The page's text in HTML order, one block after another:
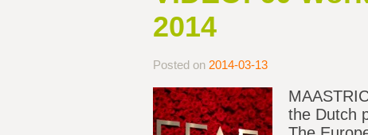
2014
Posted on 2014-03-13
the Dutch